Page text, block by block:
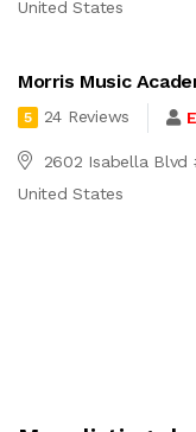
United States
Morris Music
5 24 Reviews
2602 Isabella Blvd
United States